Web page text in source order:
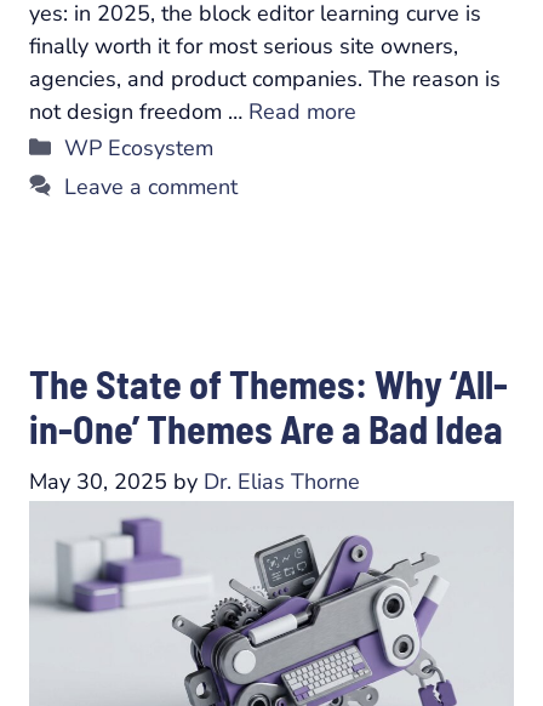
yes: in 2025, the block editor learning curve is
finally worth it for most serious site owners,
agencies, and product companies. The reason is
not design freedom … Read more
Categories
WP Ecosystem
Leave a comment
The State of Themes: Why ‘All-
in-One’ Themes Are a Bad Idea
May 30, 2025 by Dr. Elias Thorne